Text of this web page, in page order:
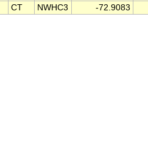
CT NWHC3 -72.9083